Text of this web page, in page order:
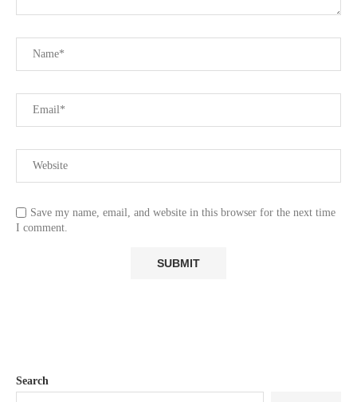
Save my name, email, and website in this browser for the next time
I comment.
Search